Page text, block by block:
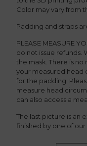
Color may vary from
Padding and straps
PLEASE MEASURE
do not issue refunds.
the mask. There is
your measured head
for the padding.
measure head
can also access a
The last picture is an
finished by one of our